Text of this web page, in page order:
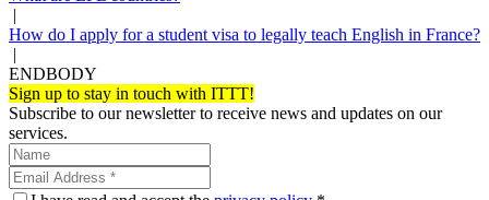
|
How do I apply for a student visa to legally teach English in France?
|
ENDBODY
Sign up to stay in touch with ITTT!
Subscribe to our newsletter to receive news and updates on our
services.